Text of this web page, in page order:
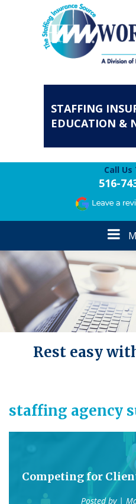
STAFFING
EDUCATION &
Call Us
516-
Rest easy
staffing agency
Competing for
Posted by |